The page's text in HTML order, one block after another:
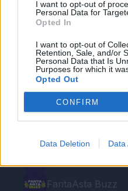
I want to opt-out of
Personal Data for
Opted In
I want to opt-out of
Retention, Sale, and/or
Personal Data that Is
Purposes for which it
Opted Out
CONFIRM
Data Deletion Data
Le nostre app
Fantacalcio®
Leghe
EuroLeghe
Guida per l'asta
FantaAsta Buzz